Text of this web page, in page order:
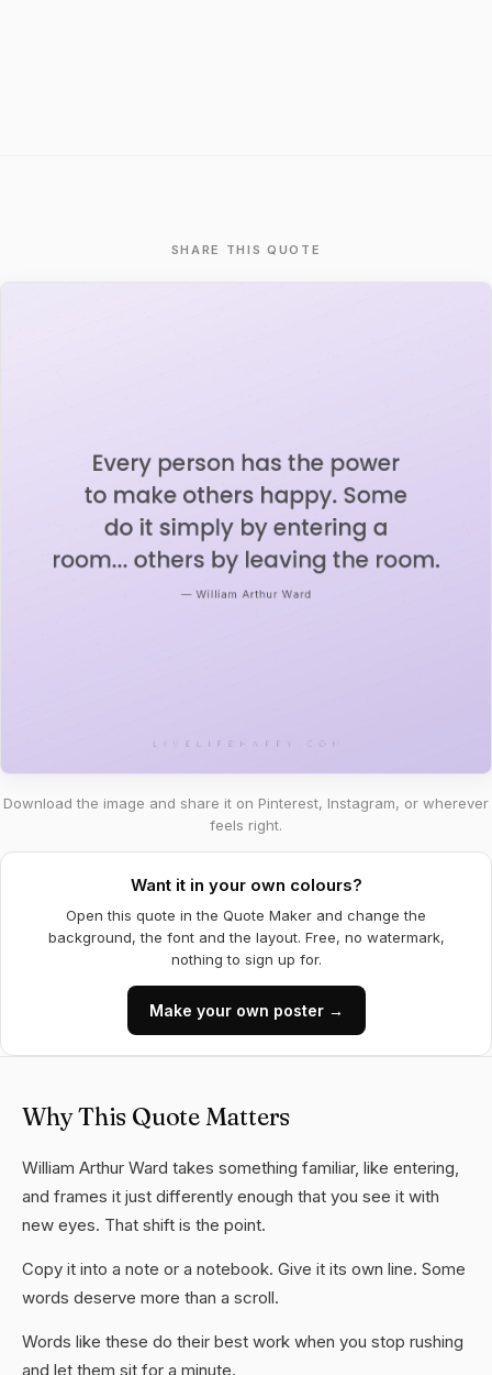
SHARE THIS QUOTE
Download the image and share it on Pinterest, Instagram, or wherever
feels right.
Want it in your own colours?
Open this quote in the Quote Maker and change the
background, the font and the layout. Free, no watermark,
nothing to sign up for.
Make your own poster →
Why This Quote Matters
William Arthur Ward takes something familiar, like entering,
and frames it just differently enough that you see it with
new eyes. That shift is the point.
Copy it into a note or a notebook. Give it its own line. Some
words deserve more than a scroll.
Words like these do their best work when you stop rushing
and let them sit for a minute.